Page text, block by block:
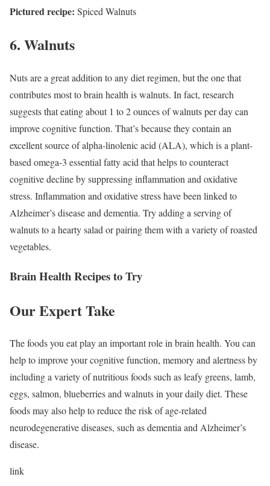
Pictured recipe: Spiced Walnuts
6. Walnuts
Nuts are a great addition to any diet regimen, but the one that
contributes most to brain health is walnuts. In fact, research
suggests that eating about 1 to 2 ounces of walnuts per day can
improve cognitive function. That’s because they contain an
excellent source of alpha-linolenic acid (ALA), which is a plant-
based omega-3 essential fatty acid that helps to counteract
cognitive decline by suppressing inflammation and oxidative
stress. Inflammation and oxidative stress have been linked to
Alzheimer’s disease and dementia. Try adding a serving of
walnuts to a hearty salad or pairing them with a variety of roasted
vegetables.
Brain Health Recipes to Try
Our Expert Take
The foods you eat play an important role in brain health. You can
help to improve your cognitive function, memory and alertness by
including a variety of nutritious foods such as leafy greens, lamb,
eggs, salmon, blueberries and walnuts in your daily diet. These
foods may also help to reduce the risk of age-related
neurodegenerative diseases, such as dementia and Alzheimer’s
disease.
link